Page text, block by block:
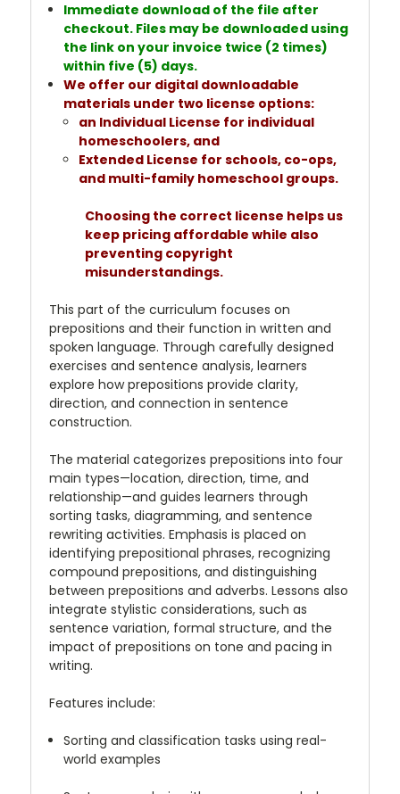
Immediate download of the file after
checkout. Files may be downloaded using
the link on your invoice twice (2 times)
within five (5) days.
We offer our digital downloadable
materials under two license options:
an Individual License for individual
homeschoolers, and
Extended License for schools, co-ops,
and multi-family homeschool groups.
Choosing the correct license helps us
keep pricing affordable while also
preventing copyright
misunderstandings.
This part of the curriculum focuses on
prepositions and their function in written and
spoken language. Through carefully designed
exercises and sentence analysis, learners
explore how prepositions provide clarity,
direction, and connection in sentence
construction.
The material categorizes prepositions into four
main types—location, direction, time, and
relationship—and guides learners through
sorting tasks, diagramming, and sentence
rewriting activities. Emphasis is placed on
identifying prepositional phrases, recognizing
compound prepositions, and distinguishing
between prepositions and adverbs. Lessons also
integrate stylistic considerations, such as
sentence variation, formal structure, and the
impact of prepositions on tone and pacing in
writing.
Features include:
Sorting and classification tasks using real-
world examples